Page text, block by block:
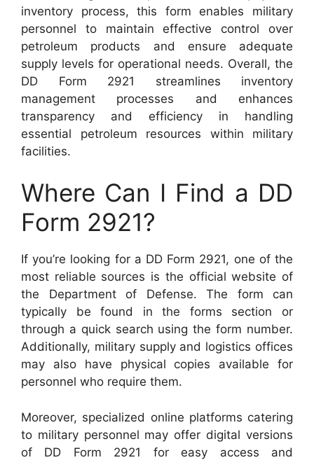
inventory process, this form enables military
personnel to maintain effective control over
petroleum products and ensure adequate
supply levels for operational needs. Overall, the
DD Form 2921 streamlines inventory
management processes and enhances
transparency and efficiency in handling
essential petroleum resources within military
facilities.
Where Can I Find a DD
Form 2921?
If you’re looking for a DD Form 2921, one of the
most reliable sources is the official website of
the Department of Defense. The form can
typically be found in the forms section or
through a quick search using the form number.
Additionally, military supply and logistics offices
may also have physical copies available for
personnel who require them.
Moreover, specialized online platforms catering
to military personnel may offer digital versions
of DD Form 2921 for easy access and